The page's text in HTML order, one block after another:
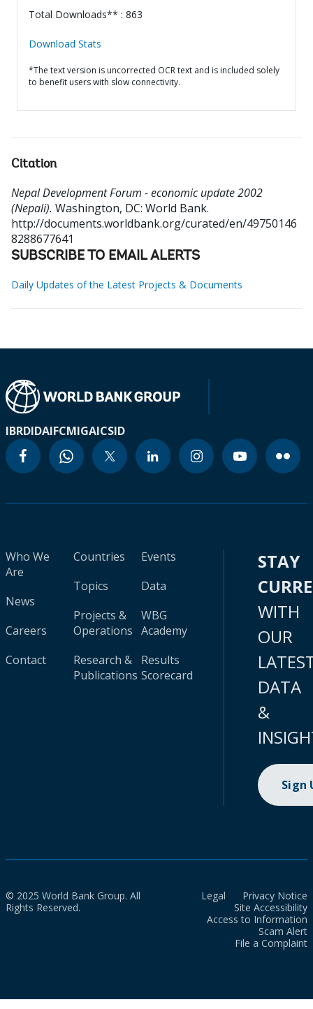
Total Downloads** : 863
Download Stats
*The text version is uncorrected OCR text and is included solely
to benefit users with slow connectivity.
Citation
Nepal Development Forum - economic update 2002
(Nepali). Washington, DC: World Bank.
http://documents.worldbank.org/curated/en/49750146
8288677641
SUBSCRIBE TO EMAIL ALERTS
Daily Updates of the Latest Projects & Documents
IBRDIDAIFCMIGAICSID
Who We
Are
News
Careers
Contact
Countries
Topics
Projects &
Operations
Research &
Publications
Events
Data
WBG
Academy
Results
Scorecard
STAY
WITH
OUR
DATA
&
Sign
© 2025 World Bank Group. All
Rights Reserved.
Legal
Privacy Notice
Site Accessibility
Access to Information
Scam Alert
File a Complaint